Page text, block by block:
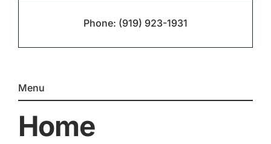
Phone: (919) 923-1931
Menu
Home